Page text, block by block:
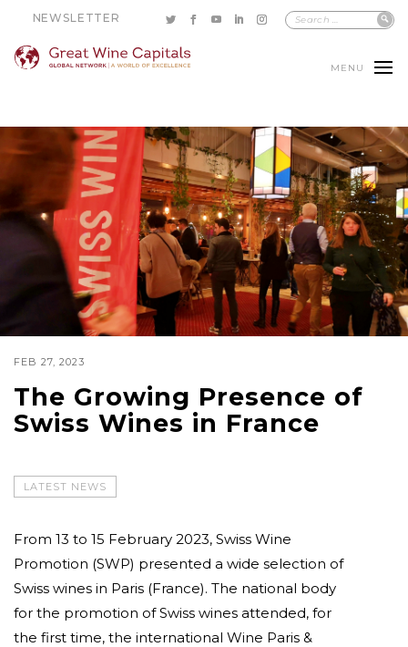
NEWSLETTER
MENU
FEB 27, 2023
The Growing Presence of
Swiss Wines in France
LATEST NEWS
From 13 to 15 February 2023, Swiss Wine
Promotion (SWP) presented a wide selection of
Swiss wines in Paris (France). The national body
for the promotion of Swiss wines attended, for
the first time, the international Wine Paris &